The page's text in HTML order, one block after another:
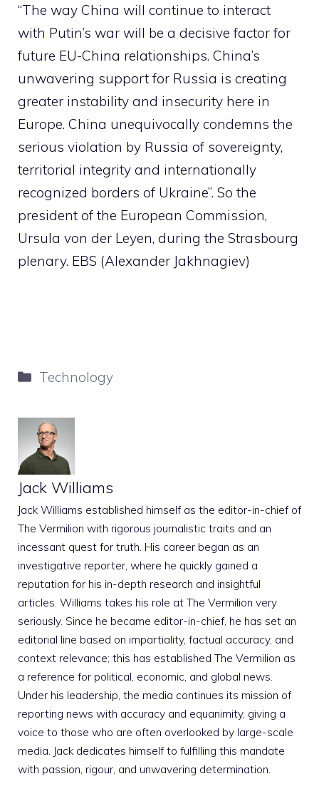
“The way China will continue to interact
with Putin’s war will be a decisive factor for
future EU-China relationships. China’s
unwavering support for Russia is creating
greater instability and insecurity here in
Europe. China unequivocally condemns the
serious violation by Russia of sovereignty,
territorial integrity and internationally
recognized borders of Ukraine”. So the
president of the European Commission,
Ursula von der Leyen, during the Strasbourg
plenary. EBS (Alexander Jakhnagiev)
Categories
Technology
Jack Williams
Jack Williams established himself as the editor-in-chief of
The Vermilion with rigorous journalistic traits and an
incessant quest for truth. His career began as an
investigative reporter, where he quickly gained a
reputation for his in-depth research and insightful
articles. Williams takes his role at The Vermilion very
seriously. Since he became editor-in-chief, he has set an
editorial line based on impartiality, factual accuracy, and
context relevance; this has established The Vermilion as
a reference for political, economic, and global news.
Under his leadership, the media continues its mission of
reporting news with accuracy and equanimity, giving a
voice to those who are often overlooked by large-scale
media. Jack dedicates himself to fulfilling this mandate
with passion, rigour, and unwavering determination.